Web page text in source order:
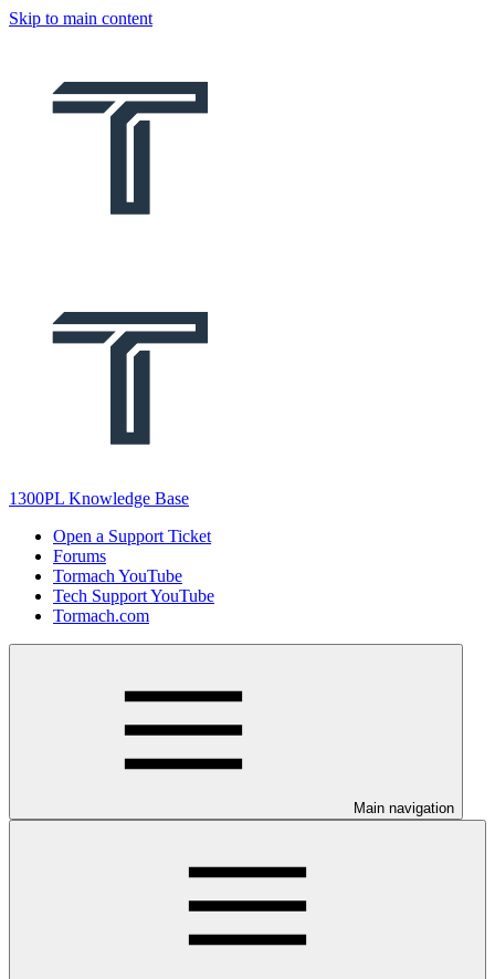
Skip to main content
1300PL Knowledge Base
Open a Support Ticket
Forums
Tormach YouTube
Tech Support YouTube
Tormach.com
Main navigation